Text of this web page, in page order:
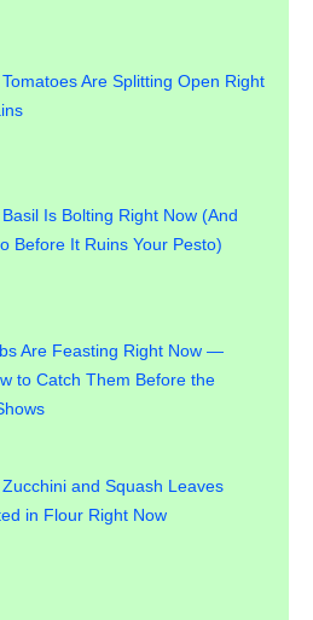
Are Splitting Open Right
Is Bolting Right Now (And
Before It Ruins Your Pesto)
Are Feasting Right Now —
to Catch Them Before the
and Squash Leaves
in Flour Right Now